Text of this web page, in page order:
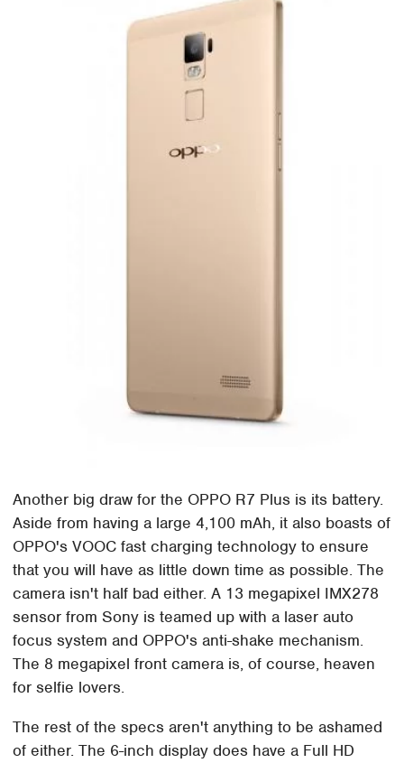
Another big draw for the OPPO R7 Plus is its battery.
Aside from having a large 4,100 mAh, it also boasts of
OPPO's VOOC fast charging technology to ensure
that you will have as little down time as possible. The
camera isn't half bad either. A 13 megapixel IMX278
sensor from Sony is teamed up with a laser auto
focus system and OPPO's anti-shake mechanism.
The 8 megapixel front camera is, of course, heaven
for selfie lovers.
The rest of the specs aren't anything to be ashamed
of either. The 6-inch display does have a Full HD